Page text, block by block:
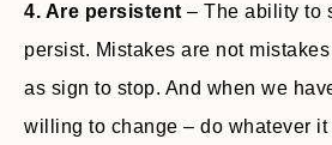
4. Are persistent – The ability to
persist. Mistakes are not
as sign to stop. And when we
willing to change – do whatever it